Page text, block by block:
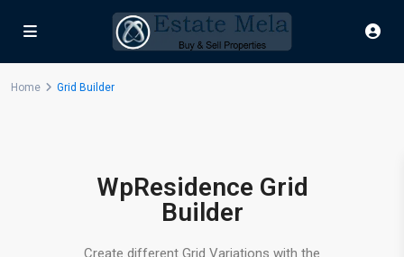
Home Grid Builder
WpResidence Grid
Builder
Create different Grid Variations with the